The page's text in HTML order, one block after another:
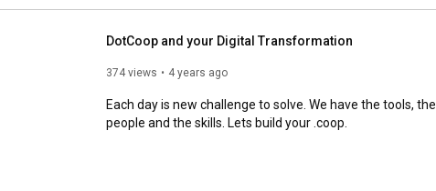
DotCoop and your Digital Transformation
374 views 4 years ago
Each day is new challenge to solve. We have the tools, the
people and the skills. Lets build your .coop.